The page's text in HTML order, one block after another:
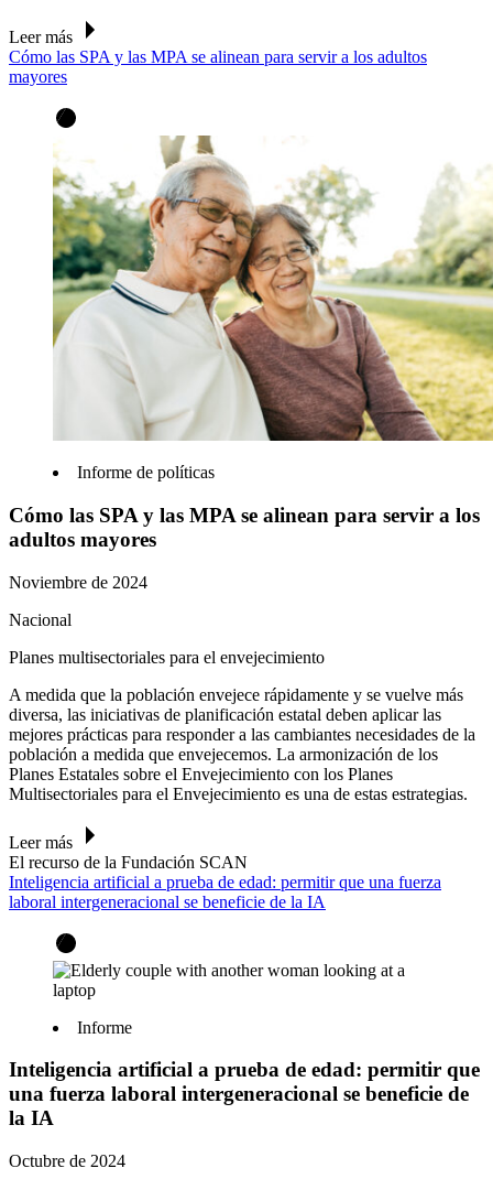
Leer más
Cómo las SPA y las MPA se alinean para servir a los adultos
mayores
Informe de políticas
Cómo las SPA y las MPA se alinean para servir a los
adultos mayores
Noviembre de 2024
Nacional
Planes multisectoriales para el envejecimiento
A medida que la población envejece rápidamente y se vuelve más
diversa, las iniciativas de planificación estatal deben aplicar las
mejores prácticas para responder a las cambiantes necesidades de la
población a medida que envejecemos. La armonización de los
Planes Estatales sobre el Envejecimiento con los Planes
Multisectoriales para el Envejecimiento es una de estas estrategias.
Leer más
El recurso de la Fundación SCAN
Inteligencia artificial a prueba de edad: permitir que una fuerza
laboral intergeneracional se beneficie de la IA
Informe
Inteligencia artificial a prueba de edad: permitir que
una fuerza laboral intergeneracional se beneficie de
la IA
Octubre de 2024